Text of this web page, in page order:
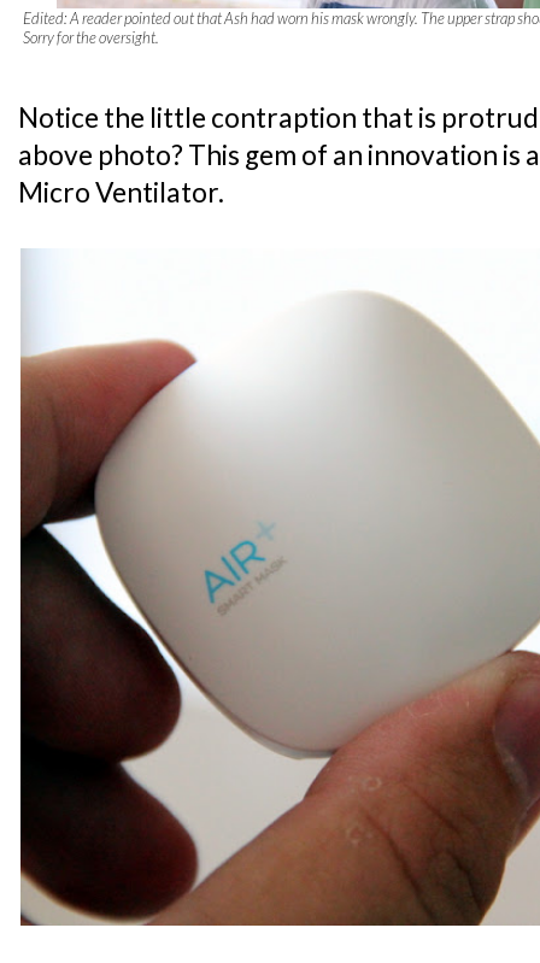
Edited: A reader pointed out that Ash had worn his mask wrongly. The upper strap
Sorry for the oversight.
Notice the little contraption that is
above photo? This gem of an innovation
Micro Ventilator.